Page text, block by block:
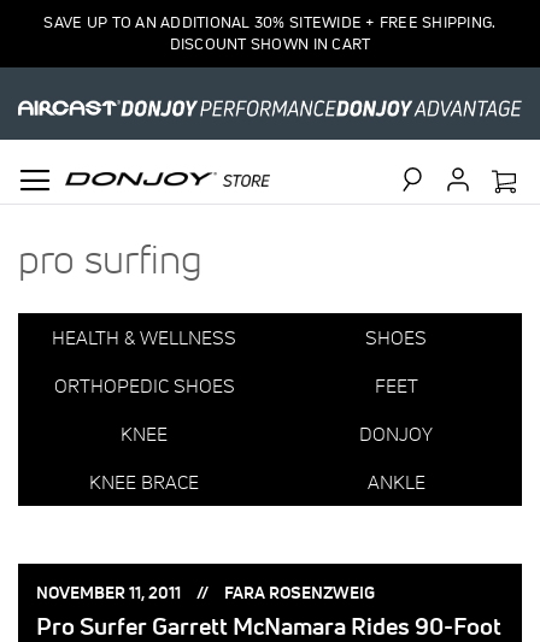
SAVE UP TO AN ADDITIONAL 30% SITEWIDE + FREE SHIPPING.
DISCOUNT SHOWN IN CART
pro surfing
HEALTH & WELLNESS
SHOES
ORTHOPEDIC SHOES
FEET
KNEE
DONJOY
KNEE BRACE
ANKLE
POSTED
NOVEMBER 11, 2011 POSTED
FARA ROSENZWEIG
Pro Surfer Garrett McNamara Rides 90-Foot